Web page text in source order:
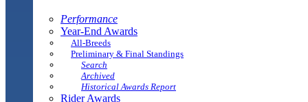
Performance
Year-End Awards
All-Breeds
Preliminary & Final Standings
Search
Archived
Historical Awards Report
Rider Awards